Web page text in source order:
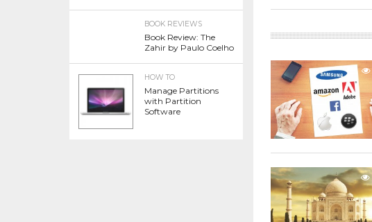
BOOK REVIEWS
Book Review: The
Zahir by Paulo Coelho
HOW TO
Manage Partitions
with Partition
Software